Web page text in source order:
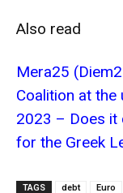
Also read
Mera25
Coalition at
2023 – Does it
for the Greek
TAGS debt Euro